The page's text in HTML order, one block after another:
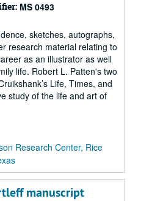
MS 0493
sketches, autographs,
research material relating to
as an illustrator as well
life. Robert L. Patten's two
Life, Times, and
study of the life and art of
Research Center, Rice
manuscript